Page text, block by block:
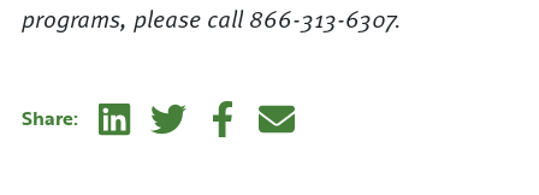
programs, please call 866-313-6307.
Share: Linkedin
Twitter Facebook
E-mail